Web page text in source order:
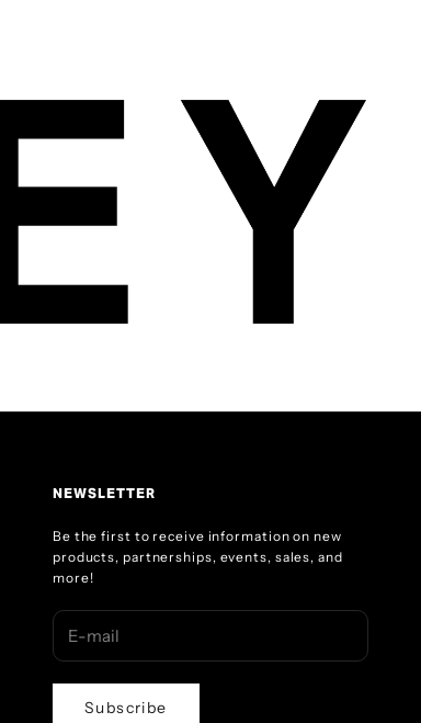
NEWSLETTER
Be the first to receive information on new
products, partnerships, events, sales, and
more!
Subscribe